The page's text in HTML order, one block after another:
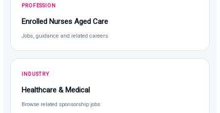
PROFESSION
Enrolled Nurses Aged Care
Jobs, guidance and related careers
INDUSTRY
Healthcare & Medical
Browse related sponsorship jobs